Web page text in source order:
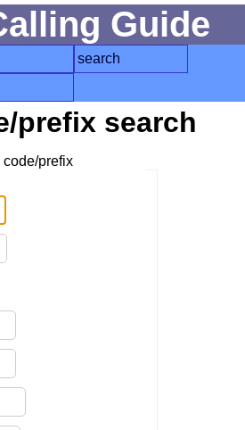
Guide
search
prefix search
code/prefix